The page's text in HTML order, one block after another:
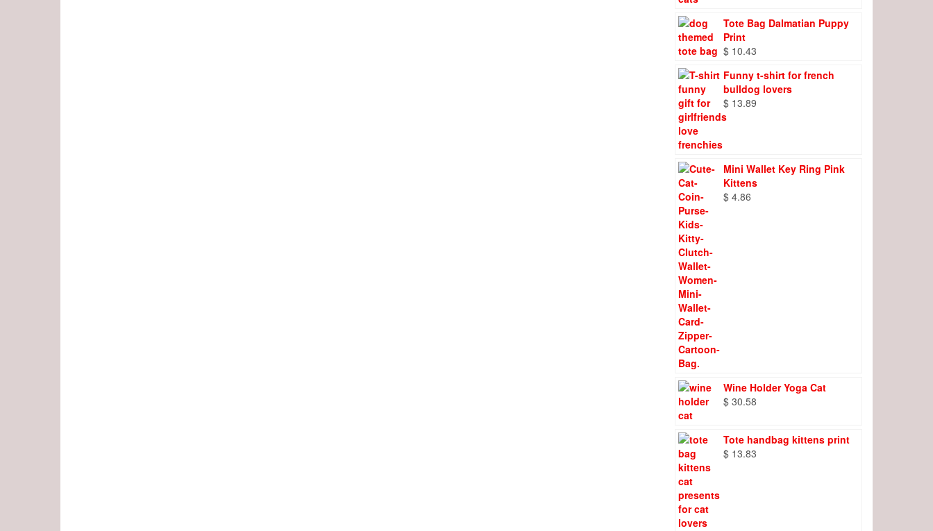
$ 86.88
Tote Bag Dalmatian Puppy
Print
$ 10.43
Funny t-shirt for french
bulldog lovers
$ 13.89
Mini Wallet Key Ring Pink
Kittens
$ 4.86
Wine Holder Yoga Cat
$ 30.58
Tote handbag kittens print
$ 13.83